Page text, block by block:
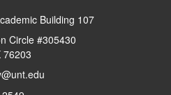
Building 107
Circle #305430
76203